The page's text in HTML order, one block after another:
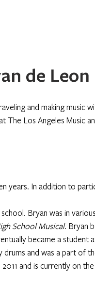
de Leon
and making music
The Los Angeles Music
years. In addition to
Bryan was in
School Musical. Bryan
became a student
and was a part of
and is currently on